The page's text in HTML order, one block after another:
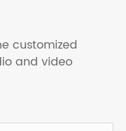
customized
and video